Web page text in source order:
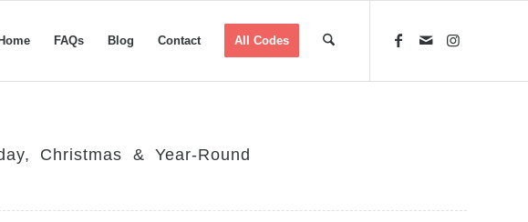
Home FAQs Blog Contact All Codes
Christmas & Year-Round